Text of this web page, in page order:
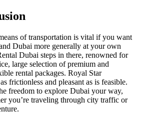
of transportation is vital if you want
Dubai more generally at your own
Dubai steps in there, renowned for
large selection of premium and
rental packages. Royal Star
frictionless and pleasant as is feasible.
freedom to explore Dubai your way,
you’re traveling through city traffic or